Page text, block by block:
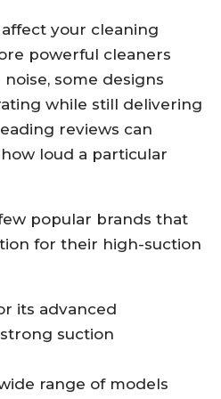
your cleaning
powerful cleaners
some designs
while still delivering
reviews can
loud a particular
few popular brands that
for their high-suction
its advanced
suction
range of models